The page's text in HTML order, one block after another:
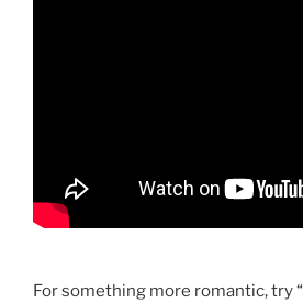
For something more romantic, try “